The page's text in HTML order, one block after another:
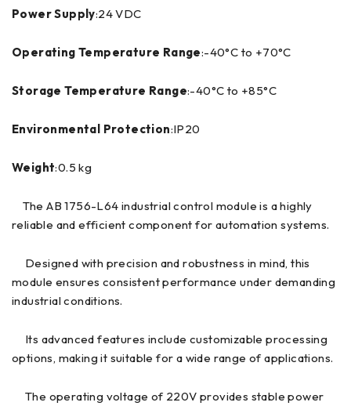
Power Supply:24 VDC
Operating Temperature Range:-40°C to +70°C
Storage Temperature Range:-40°C to +85°C
Environmental Protection:IP20
Weight:0.5 kg
The AB 1756-L64 industrial control module is a highly
reliable and efficient component for automation systems.
Designed with precision and robustness in mind, this
module ensures consistent performance under demanding
industrial conditions.
Its advanced features include customizable processing
options, making it suitable for a wide range of applications.
The operating voltage of 220V provides stable power